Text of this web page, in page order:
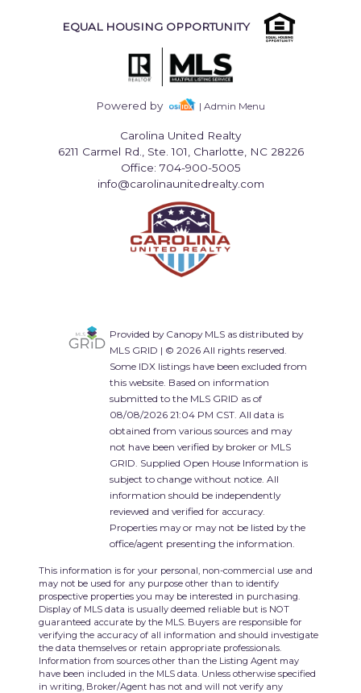
EQUAL HOUSING OPPORTUNITY
Powered by | Admin Menu
Carolina United Realty
6211 Carmel Rd., Ste. 101, Charlotte, NC 28226
Office: 704-900-5005
info@carolinaunitedrealty.com
Provided by Canopy MLS as distributed by
MLS GRID | © 2026 All rights reserved.
Some IDX listings have been excluded from
this website. Based on information
submitted to the MLS GRID as of
08/08/2026 21:04 PM CST. All data is
obtained from various sources and may
not have been verified by broker or MLS
GRID. Supplied Open House Information is
subject to change without notice. All
information should be independently
reviewed and verified for accuracy.
Properties may or may not be listed by the
office/agent presenting the information.
This information is for your personal, non-commercial use and
may not be used for any purpose other than to identify
prospective properties you may be interested in purchasing.
Display of MLS data is usually deemed reliable but is NOT
guaranteed accurate by the MLS. Buyers are responsible for
verifying the accuracy of all information and should investigate
the data themselves or retain appropriate professionals.
Information from sources other than the Listing Agent may
have been included in the MLS data. Unless otherwise specified
in writing, Broker/Agent has not and will not verify any